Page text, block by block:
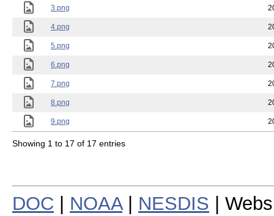
3.png
4.png
5.png
6.png
7.png
8.png
9.png
Showing 1 to 17 of 17 entries
DOC NOAA| NESDIS |